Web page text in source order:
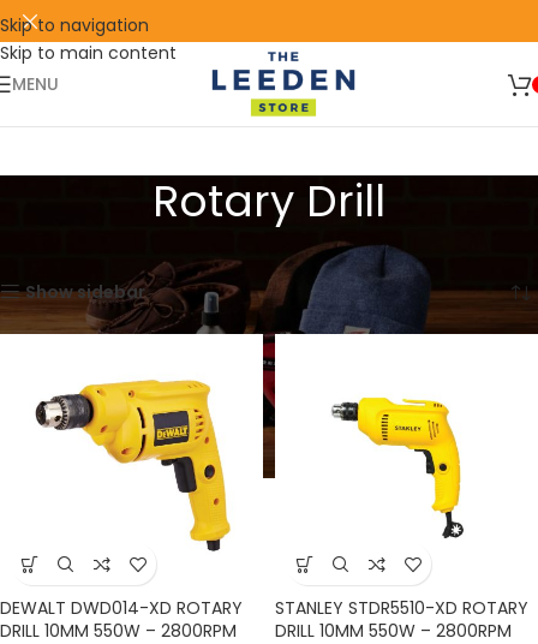
Skip to navigation
Skip to main content
🛒 SIGN UP AND GET YOUR FIRST SHOP
NOW
MENU
Rotary Drill
Showing all 2 results
Show sidebar
DEWALT DWD014-XD ROTARY
DRILL 10MM 550W – 2800RPM
STANLEY STDR5510-XD ROTARY
DRILL 10MM 550W – 2800RPM